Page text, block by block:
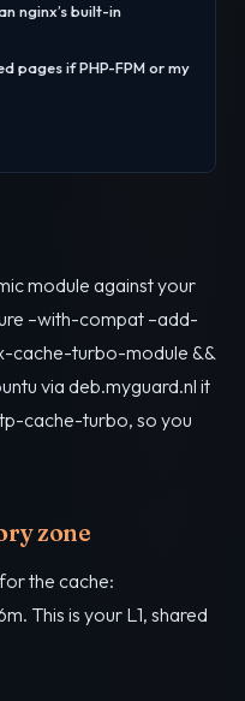
nginx’s built-in
pages if PHP-FPM or my
module against your
–with-compat –add-
cache-turbo-module &&
via deb.myguard.nl it
cache-turbo, so you
zone
the cache:
This is your L1, shared